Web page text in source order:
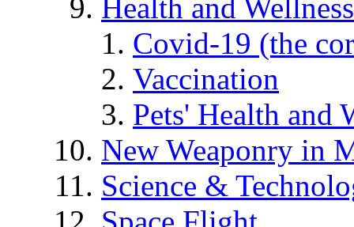
Health and Wellness
Covid-19 (the
Vaccination
Pets' Health and
New Weaponry in
Science &